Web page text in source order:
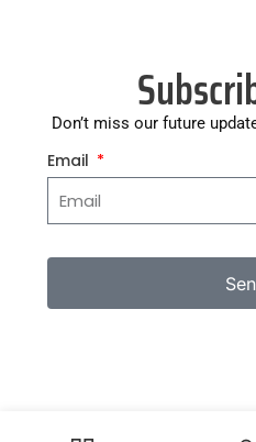
Don’t miss our future
Email